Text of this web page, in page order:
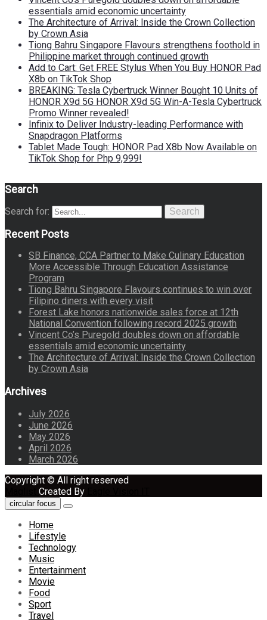
essentials amid economic uncertainty
The Architecture of Arrival: Inside the Crown Collection
by Crown Asia
Tiong Bahru Singapore Flavours strengthens foothold in
Philippine market through continued growth
Add to Cart: Get FREE Stylus When You Buy HONOR Pad
X8b on TikTok Shop
BREAKING: Tesla Cybertruck Winner Bought 10 Units of
HONOR X9d 5G HONOR X9d 5G Win-A-Tesla Cybertruck
Promo Winner revealed!
Infinix to Deliver Industry-leading Performance with
Snapdragon Platforms
Tablet Made Tough: HONOR Pad X8b Now Available on
TikTok Shop for Php 9,999!
Search
Search for: Search
Recent Posts
SB Finance, CCA Partner to Make Culinary Education
More Accessible Through Education Assistance
Program
Tiong Bahru Singapore Flavours continues to win over
Filipino diners with every visit
Forest Lake honors nationwide sales force at 12th
National Convention following record 2025 growth
Vincent Co’s Puregold doubles down on affordable
essentials amid economic uncertainty
The Architecture of Arrival: Inside the Crown Collection
by Crown Asia
Archives
July 2026
June 2026
May 2026
April 2026
March 2026
Copyright © All right reserved
Created By
circular focus
Home
Lifestyle
Technology
Music
Entertainment
Movie
Food
Sport
Travel